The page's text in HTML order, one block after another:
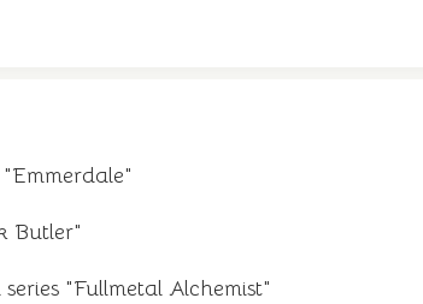
Butler"
"Fullmetal Alchemist"